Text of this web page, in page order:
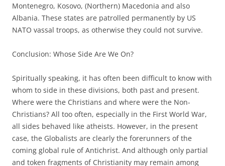
Montenegro, Kosovo, (Northern) Macedonia and also
Albania. These states are patrolled permanently by US
NATO vassal troops, as otherwise they could not survive.
Conclusion: Whose Side Are We On?
Spiritually speaking, it has often been difficult to know with
whom to side in these divisions, both past and present.
Where were the Christians and where were the Non-
Christians? All too often, especially in the First World War,
all sides behaved like atheists. However, in the present
case, the Globalists are clearly the forerunners of the
coming global rule of Antichrist. And although only partial
and token fragments of Christianity may remain among